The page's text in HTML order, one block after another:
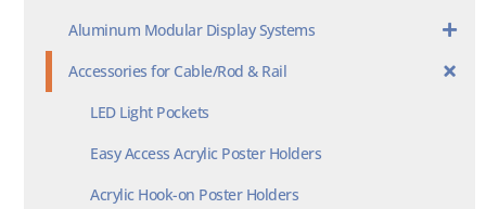
Aluminum Modular Display Systems
Accessories for Cable/Rod & Rail
LED Light Pockets
Easy Access Acrylic Poster Holders
Acrylic Hook-on Poster Holders